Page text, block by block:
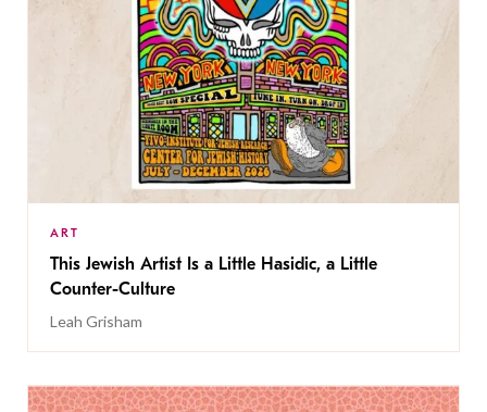
ART
This Jewish Artist Is a Little Hasidic, a Little
Counter-Culture
Leah Grisham